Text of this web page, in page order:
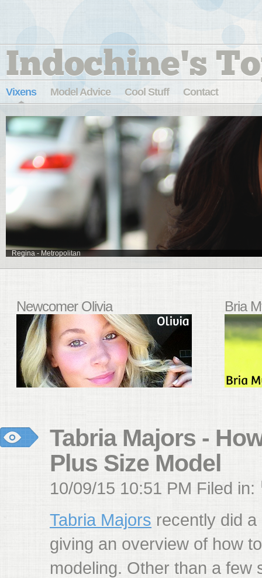
Indochine's
Vixens Model Advice Cool Stuff Contact
Regina - Metropolitan
Newcomer Olivia Bria
Tabria Majors -
Plus Size Model
10/09/15 10:51 PM Filed in:
Tabria Majors recently did
giving an overview of how
modeling. Other than a few